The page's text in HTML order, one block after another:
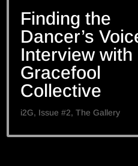
Finding the
Dancer’s
Interview with
Gracefool
Collective
i2G, Issue #2, The Gallery